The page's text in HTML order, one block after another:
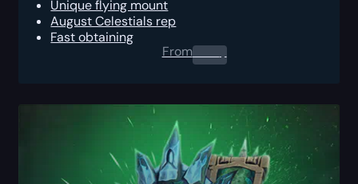
Unique flying mount
August Celestials rep
Fast obtaining
From0.00$